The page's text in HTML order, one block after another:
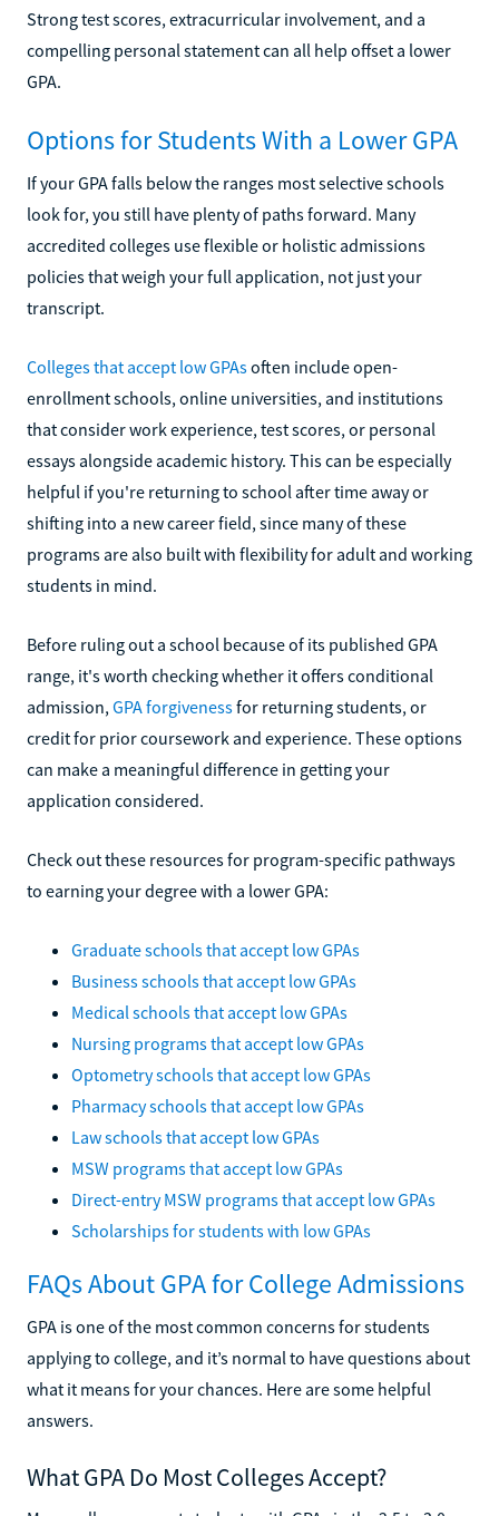
Strong test scores, extracurricular involvement, and a
compelling personal statement can all help offset a lower
GPA.
Options for Students With a Lower GPA
If your GPA falls below the ranges most selective schools
look for, you still have plenty of paths forward. Many
accredited colleges use flexible or holistic admissions
policies that weigh your full application, not just your
transcript.
Colleges that accept low GPAsoften include open-
enrollment schools, online universities, and institutions
that consider work experience, test scores, or personal
essays alongside academic history. This can be especially
helpful if you're returning to school after time away or
shifting into a new career field, since many of these
programs are also built with flexibility for adult and working
students in mind.
Before ruling out a school because of its published GPA
range, it's worth checking whether it offers conditional
admission, GPA forgivenessfor returning students, or
credit for prior coursework and experience. These options
can make a meaningful difference in getting your
application considered.
Check out these resources for program-specific pathways
to earning your degree with a lower GPA:
Graduate schools that accept low GPAs
Business schools that accept low GPAs
Medical schools that accept low GPAs
Nursing programs that accept low GPAs
Optometry schools that accept low GPAs
Pharmacy schools that accept low GPAs
Law schools that accept low GPAs
MSW programs that accept low GPAs
Direct-entry MSW programs that accept low GPAs
Scholarships for students with low GPAs
FAQs About GPA for College Admissions
GPA is one of the most common concerns for students
applying to college, and it’s normal to have questions about
what it means for your chances. Here are some helpful
answers.
What GPA Do Most Colleges Accept?